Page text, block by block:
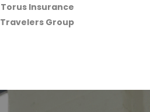
Torus Insurance
Travelers Group